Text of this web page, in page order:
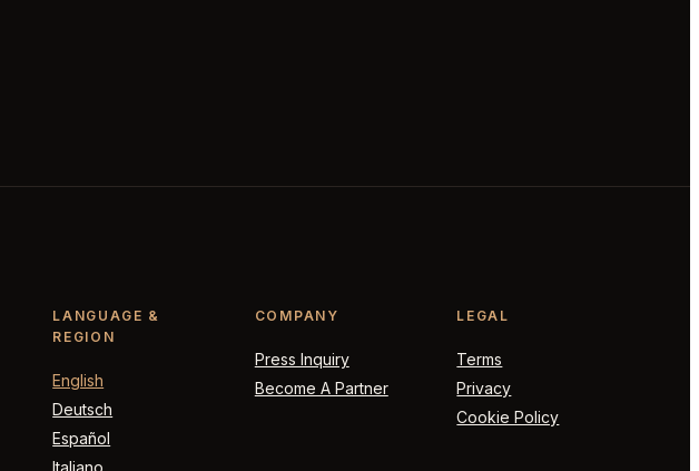
LANGUAGE &
REGION
English
Deutsch
Español
Italiano
COMPANY
Press Inquiry
Become A Partner
LEGAL
Terms
Privacy
Cookie Policy